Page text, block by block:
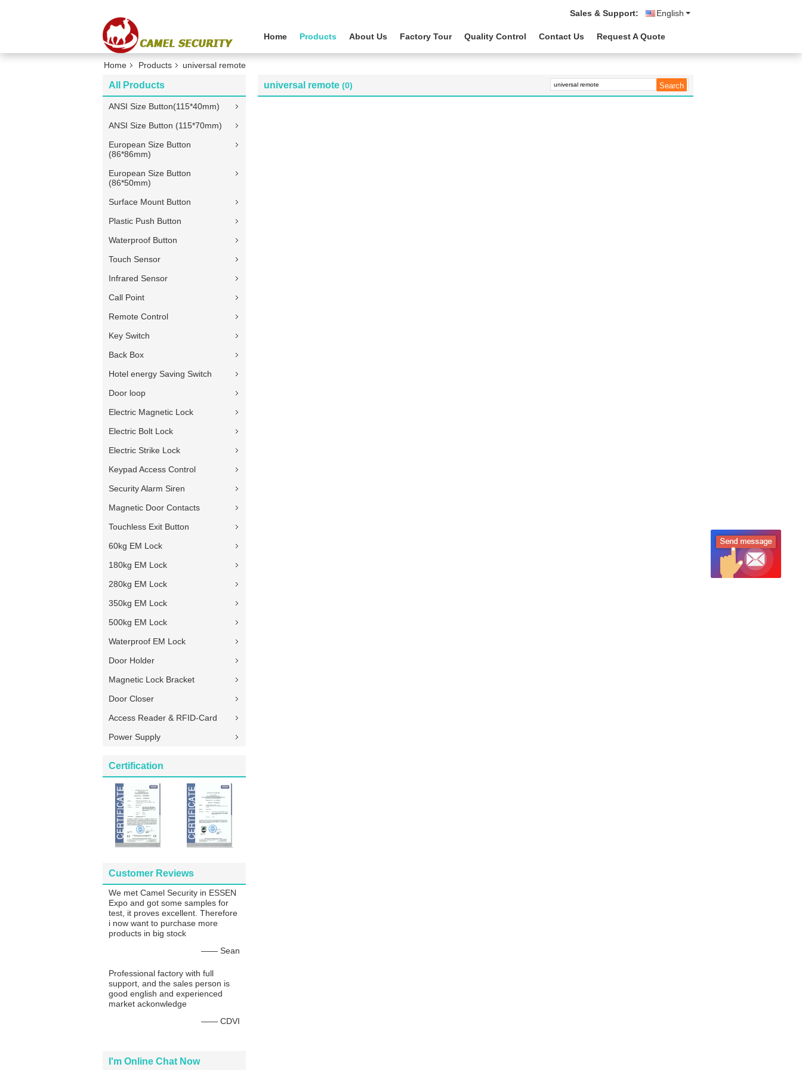
English
Sales & Support:
Home Products About Us Factory Tour Quality Control Contact Us Request A Quote
Home Products universal remote
All Products
ANSI Size Button(115*40mm)
ANSI Size Button (115*70mm)
European Size Button
(86*86mm)
European Size Button
(86*50mm)
Surface Mount Button
Plastic Push Button
Waterproof Button
Touch Sensor
Infrared Sensor
Call Point
Remote Control
Key Switch
Back Box
Hotel energy Saving Switch
Door loop
Electric Magnetic Lock
Electric Bolt Lock
Electric Strike Lock
Keypad Access Control
Security Alarm Siren
Magnetic Door Contacts
Touchless Exit Button
60kg EM Lock
180kg EM Lock
280kg EM Lock
350kg EM Lock
500kg EM Lock
Waterproof EM Lock
Door Holder
Magnetic Lock Bracket
Door Closer
Access Reader & RFID-Card
Power Supply
Certification
Customer Reviews
We met Camel Security in ESSEN
Expo and got some samples for
test, it proves excellent. Therefore
i now want to purchase more
products in big stock
—— Sean
Professional factory with full
support, and the sales person is
good english and experienced
market ackonwledge
—— CDVI
I'm Online Chat Now
universal remote (0)